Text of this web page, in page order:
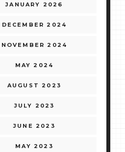
JANUARY 2026
DECEMBER 2024
NOVEMBER 2024
MAY 2024
AUGUST 2023
JULY 2023
JUNE 2023
MAY 2023